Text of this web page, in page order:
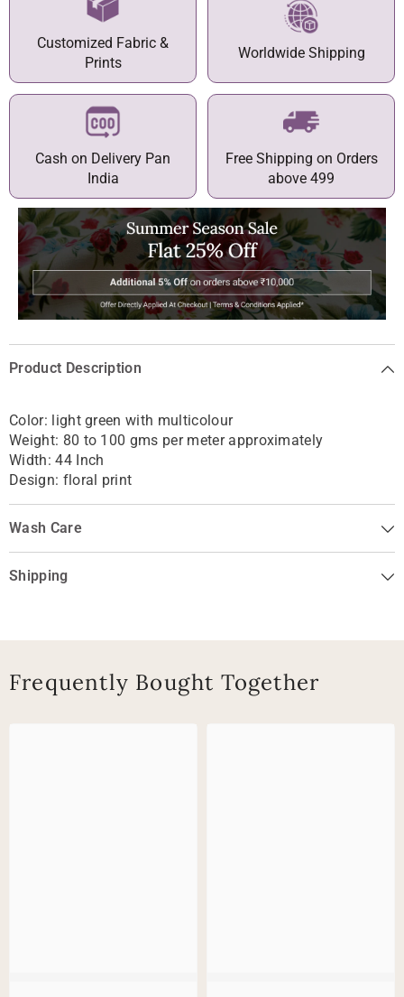
Customized Fabric &
Prints
Worldwide Shipping
Cash on Delivery Pan
India
Free Shipping on Orders
above 499
Product Description
Color: light green with multicolour
Weight: 80 to 100 gms per meter approximately
Width: 44 Inch
Design: floral print
Wash Care
Shipping
Frequently Bought Together